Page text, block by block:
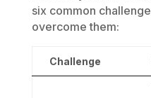
six common
overcome them:
Challenge